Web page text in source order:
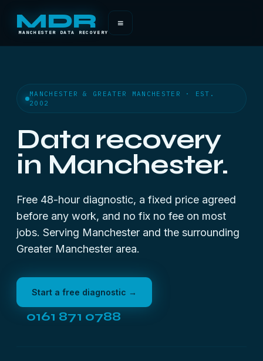
MDR
MANCHESTER DATA RECOVERY
≡
MANCHESTER & GREATER MANCHESTER · EST.
2002
Data recovery
in Manchester.
Free 48-hour diagnostic, a fixed price agreed
before any work, and no fix no fee on most
jobs. Serving Manchester and the surrounding
Greater Manchester area.
Start a free diagnostic →
0161 871 0788